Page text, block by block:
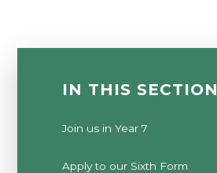
IN THIS SECTION
Join us in Year 7
Apply to our Sixth Form